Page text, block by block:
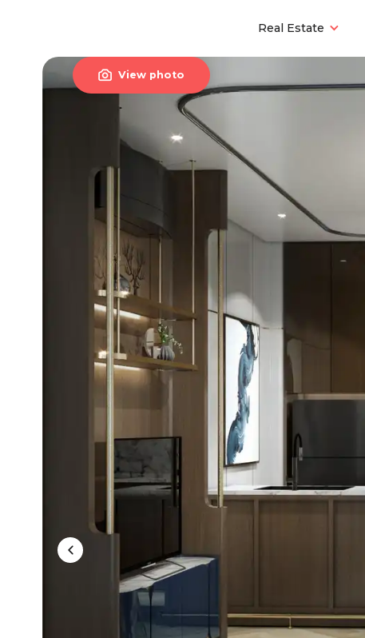
Real Estate
 View photo